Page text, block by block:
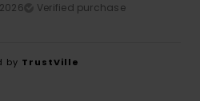
Verified purchase
by TrustVille